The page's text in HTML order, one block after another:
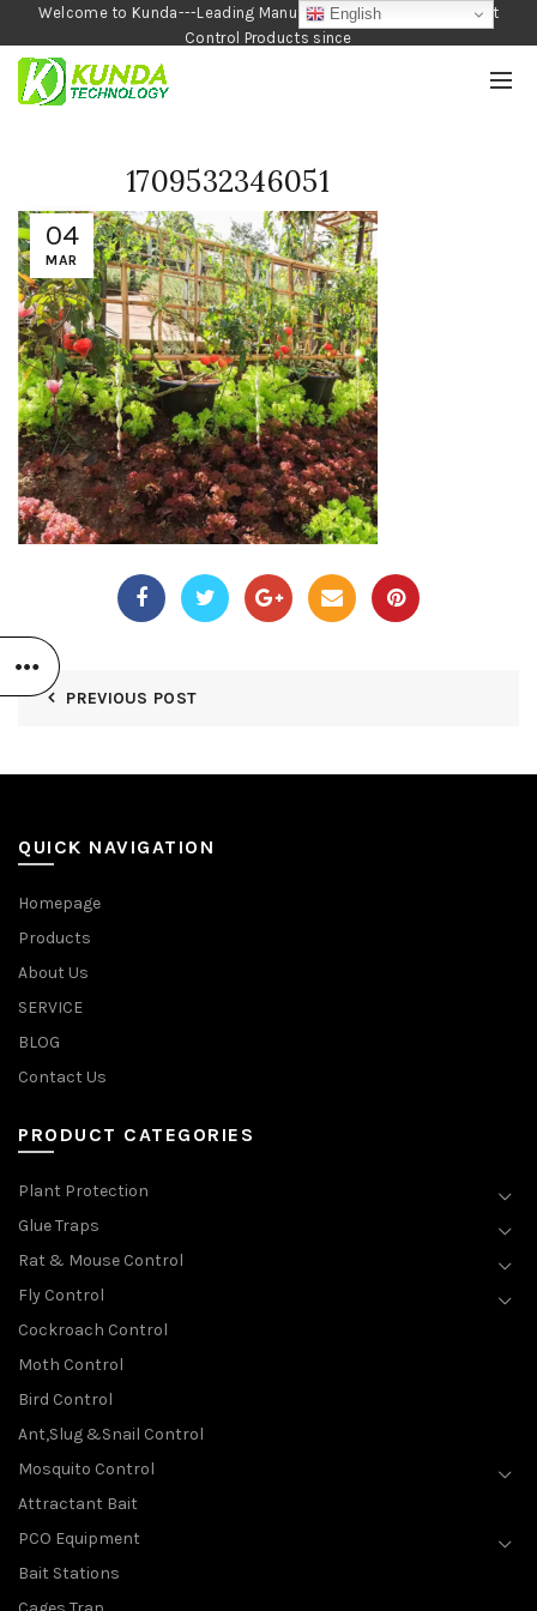
Welcome to Kunda---Leading Manufacturer of Garden and Pest
Control Products since
1990
04
MAR
1709532346051
PREVIOUS POST
QUICK NAVIGATION
Homepage
Products
About Us
SERVICE
BLOG
Contact Us
PRODUCT CATEGORIES
Plant Protection
Glue Traps
Rat & Mouse Control
Fly Control
Cockroach Control
Moth Control
Bird Control
Ant,Slug &Snail Control
Mosquito Control
Attractant Bait
PCO Equipment
Bait Stations
English